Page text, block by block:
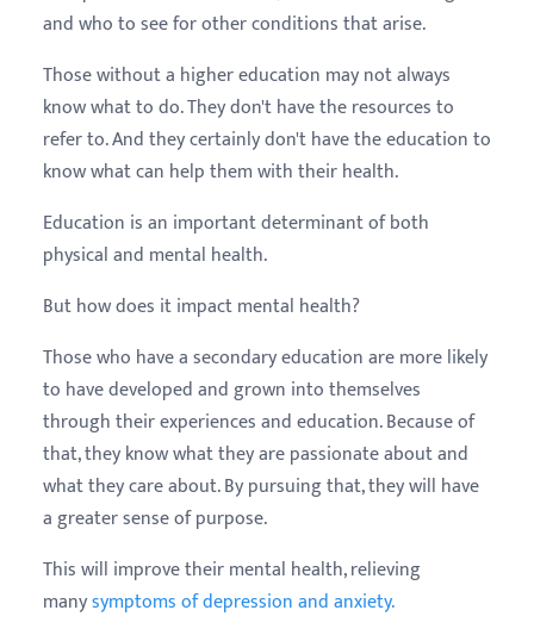
and who to see for other conditions that arise.
Those without a higher education may not always
know what to do. They don't have the resources to
refer to. And they certainly don't have the education to
know what can help them with their health.
Education is an important determinant of both
physical and mental health.
But how does it impact mental health?
Those who have a secondary education are more likely
to have developed and grown into themselves
through their experiences and education. Because of
that, they know what they are passionate about and
what they care about. By pursuing that, they will have
a greater sense of purpose.
This will improve their mental health, relieving
manysymptoms of depression and anxiety.